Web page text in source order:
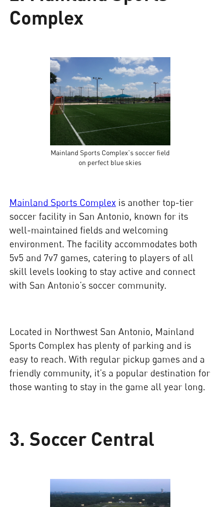
Complex
Mainland Sports Complex's soccer field
on perfect blue skies
Mainland Sports Complex is another top-tier
soccer facility in San Antonio, known for its
well-maintained fields and welcoming
environment. The facility accommodates both
5v5 and 7v7 games, catering to players of all
skill levels looking to stay active and connect
with San Antonio’s soccer community.
Located in Northwest San Antonio, Mainland
Sports Complex has plenty of parking and is
easy to reach. With regular pickup games and a
friendly community, it’s a popular destination for
those wanting to stay in the game all year long.
3. Soccer Central